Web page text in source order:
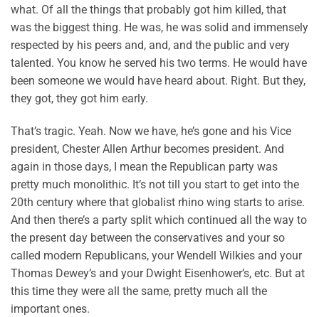
what. Of all the things that probably got him killed, that
was the biggest thing. He was, he was solid and immensely
respected by his peers and, and, and the public and very
talented. You know he served his two terms. He would have
been someone we would have heard about. Right. But they,
they got, they got him early.
That’s tragic. Yeah. Now we have, he’s gone and his Vice
president, Chester Allen Arthur becomes president. And
again in those days, I mean the Republican party was
pretty much monolithic. It’s not till you start to get into the
20th century where that globalist rhino wing starts to arise.
And then there’s a party split which continued all the way to
the present day between the conservatives and your so
called modern Republicans, your Wendell Wilkies and your
Thomas Dewey’s and your Dwight Eisenhower’s, etc. But at
this time they were all the same, pretty much all the
important ones.